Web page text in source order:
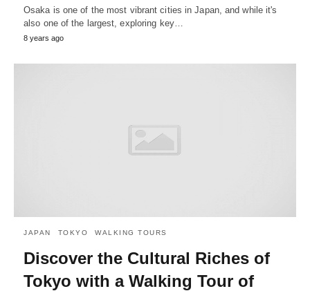
Osaka is one of the most vibrant cities in Japan, and while it's
also one of the largest, exploring key…
8 years ago
JAPAN TOKYO WALKING TOURS
Discover the Cultural Riches of
Tokyo with a Walking Tour of